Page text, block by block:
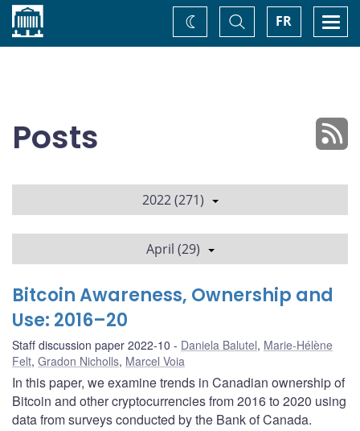
Home FR
Toggle
Search
Change
theme
Posts
2022 (271)
April (29)
Bitcoin Awareness, Ownership and
Use: 2016–20
Staff discussion paper 2022-10 Daniela Balutel, Marie-Hélène
Felt, Gradon Nicholls, Marcel Voia
In this paper, we examine trends in Canadian ownership of
Bitcoin and other cryptocurrencies from 2016 to 2020 using
data from surveys conducted by the Bank of Canada.